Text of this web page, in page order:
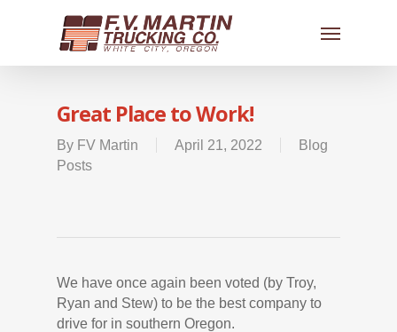
Great Place to Work!
By FV Martin April 21, 2022
Blog
Posts
We have once again been voted (by Troy,
Ryan and Stew) to be the best company to
drive for in southern Oregon.